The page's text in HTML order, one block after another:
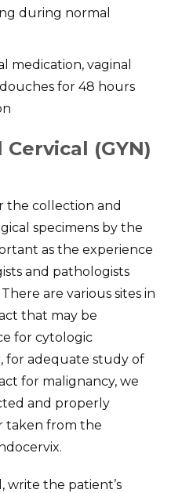
during normal
medication, vaginal
for 48 hours
(GYN)
the collection and
specimens by the
as the experience
and pathologists
are various sites in
that may be
for cytologic
for adequate study of
for malignancy, we
and properly
taken from the
write the patient’s